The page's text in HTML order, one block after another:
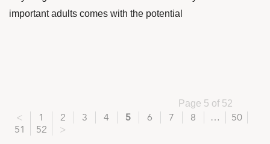
important adults comes with the potential
Page 5 of 52
< 1 2 3 4 5 6 7 8 …
50
51
52 >